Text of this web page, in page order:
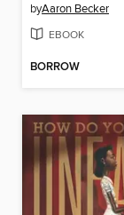
byAaron Becker
EBOOK
BORROW